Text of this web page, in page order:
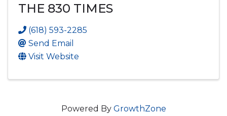
THE 830 TIMES
(618) 593-2285
Send Email
Visit Website
Powered By GrowthZone